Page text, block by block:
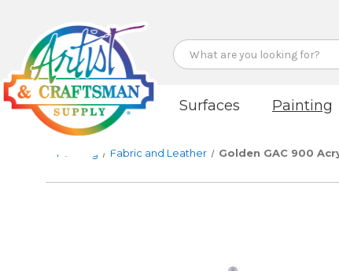
Search
Surfaces Painting
Painting Fabric and Leather Golden GAC 900